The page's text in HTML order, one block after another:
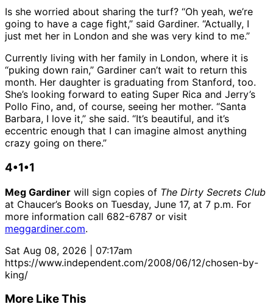
Is she worried about sharing the turf? “Oh yeah, we’re
going to have a cage fight,” said Gardiner. “Actually, I
just met her in London and she was very kind to me.”
Currently living with her family in London, where it is
“puking down rain,” Gardiner can’t wait to return this
month. Her daughter is graduating from Stanford, too.
She’s looking forward to eating Super Rica and Jerry’s
Pollo Fino, and, of course, seeing her mother. “Santa
Barbara, I love it,” she said. “It’s beautiful, and it’s
eccentric enough that I can imagine almost anything
crazy going on there.”
4•1•1
Meg Gardiner will sign copies of The Dirty Secrets Club
at Chaucer’s Books on Tuesday, June 17, at 7 p.m. For
more information call 682-6787 or visit
meggardiner.com.
Sat Aug 08, 2026 | 07:17am
https://www.independent.com/2008/06/12/chosen-by-
king/
More Like This